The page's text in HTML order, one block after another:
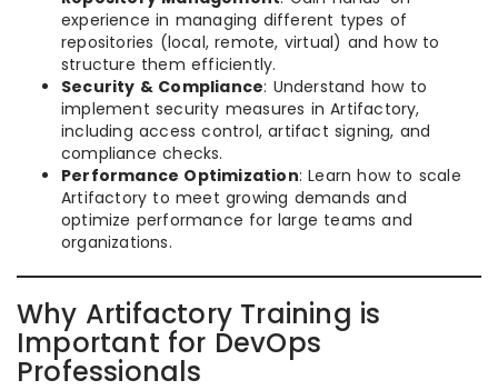
experience in managing different types of
repositories (local, remote, virtual) and how to
structure them efficiently.
Security & Compliance: Understand how to
implement security measures in Artifactory,
including access control, artifact signing, and
compliance checks.
Performance Optimization: Learn how to scale
Artifactory to meet growing demands and
optimize performance for large teams and
organizations.
Why Artifactory Training is
Important for DevOps
Professionals